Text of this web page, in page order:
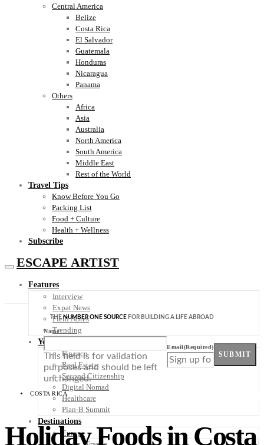
Central America
Belize
Costa Rica
El Salvador
Guatemala
Honduras
Nicaragua
Panama
Others
Africa
Asia
Australia
North America
South America
Middle East
Rest of the World
Travel Tips
Know Before You Go
Packing List
Food + Culture
Health + Wellness
Subscribe
ESCAPE ARTIST
Features
Interview
Expat News
Field Notes
Trending
Your Plan B
Finance
Real Estate
Second Citizenship
Digital Nomad
Healthcare
Plan-B Summit
Destinations
Europe
THENUMBER ONE SOURCE FOR BUILDING A LIFE ABROAD
Name
This field is for validation
purposes and should be left
unchanged.
Email(Required)
SUBMIT
COSTA RICA
Holiday Foods in Costa